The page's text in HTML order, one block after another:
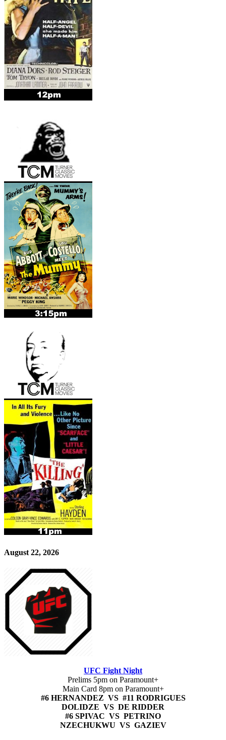
August 22, 2026
UFC Fight Night
Prelims 5pm on Paramount+
Main Card 8pm on Paramount+
#6 HERNANDEZ VS #11 RODRIGUES
DOLIDZE VS DE RIDDER
#6 SPIVAC VS PETRINO
NZECHUKWU VS GAZIEV